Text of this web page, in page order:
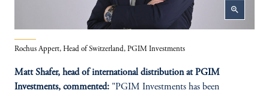
zoom_in
Rochus Appert, Head of Switzerland, PGIM Investments
Matt Shafer, head of international distribution at PGIM
Investments, commented: "PGIM Investments has been